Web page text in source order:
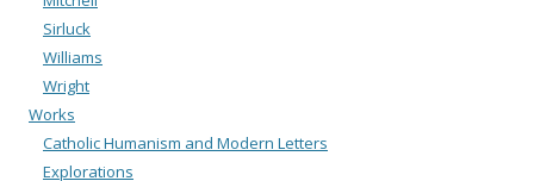
Sirluck
Williams
Wright
Works
Catholic Humanism and Modern Letters
Explorations